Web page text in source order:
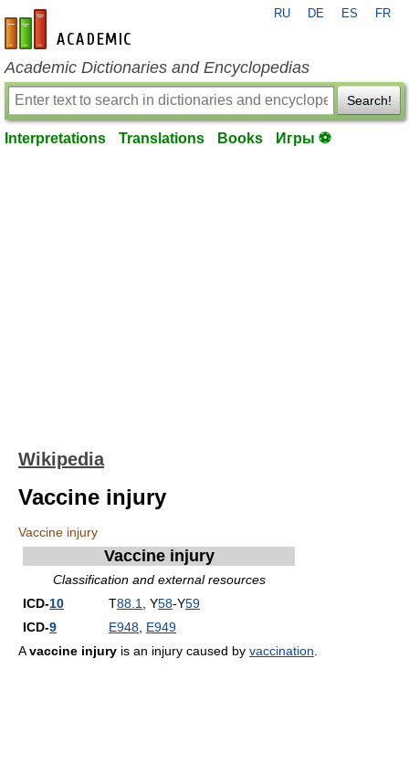
en-academic.com
RU DE ES FR
Academic Dictionaries and Encyclopedias
Search!
Interpretations Translations Books Игры ⚽
Wikipedia
Vaccine injury
Vaccine injury
Vaccine injury
Classification and external resources
ICD-10 T88.1 , Y58-Y59
ICD-9 E948 E949
Avaccine injury is an injury caused by vaccination